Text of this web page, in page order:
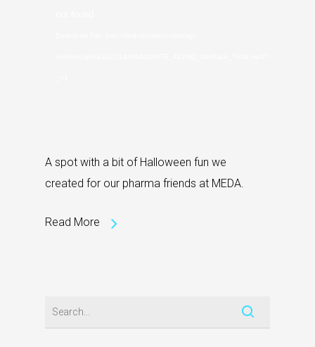
A spot with a bit of Halloween fun we
created for our pharma friends at MEDA.
Read More